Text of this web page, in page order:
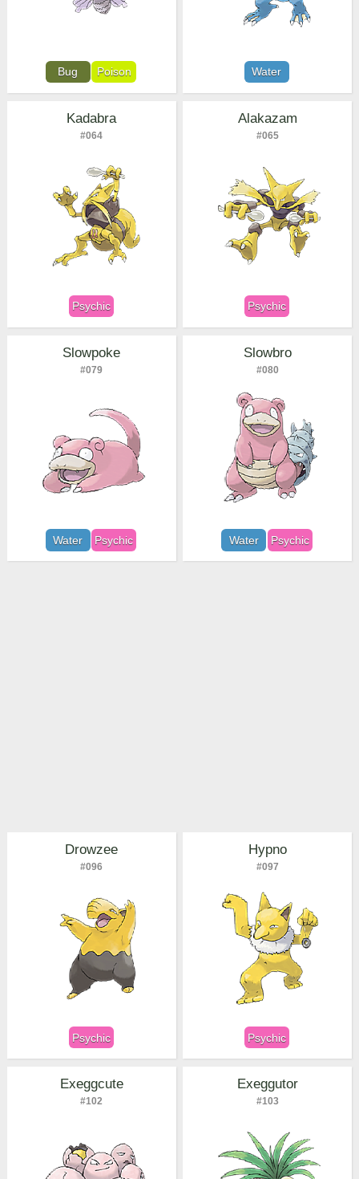
Bug Poison Water
Kadabra
#064
Psychic
Alakazam
#065
Psychic
Slowpoke
#079
Water Psychic
Slowbro
#080
Water Psychic
Drowzee
#096
Psychic
Hypno
#097
Psychic
Exeggcute
#102
Exeggutor
#103